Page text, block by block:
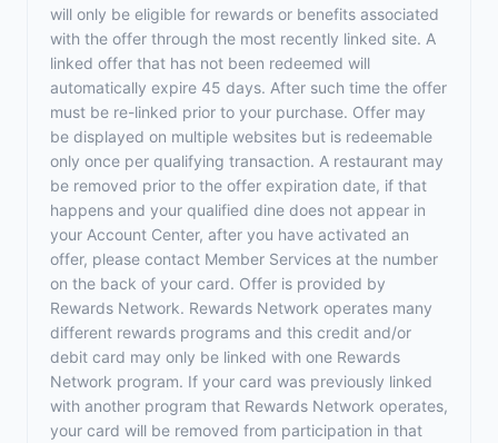
will only be eligible for rewards or benefits associated
with the offer through the most recently linked site. A
linked offer that has not been redeemed will
automatically expire 45 days. After such time the offer
must be re-linked prior to your purchase. Offer may
be displayed on multiple websites but is redeemable
only once per qualifying transaction. A restaurant may
be removed prior to the offer expiration date, if that
happens and your qualified dine does not appear in
your Account Center, after you have activated an
offer, please contact Member Services at the number
on the back of your card. Offer is provided by
Rewards Network. Rewards Network operates many
different rewards programs and this credit and/or
debit card may only be linked with one Rewards
Network program. If your card was previously linked
with another program that Rewards Network operates,
your card will be removed from participation in that